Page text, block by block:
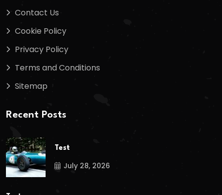
Contact Us
Cookie Policy
Privacy Policy
Terms and Conditions
Sitemap
Recent Posts
Test
July 28, 2026